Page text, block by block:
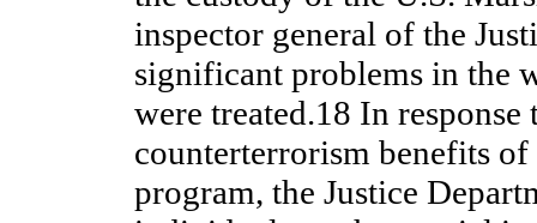
inspector general of the
significant problems in the
were treated.18 In response
counterterrorism benefits of
program, the Justice